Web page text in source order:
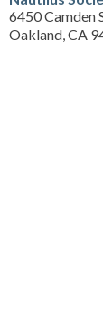
6450 Camden
Oakland, CA